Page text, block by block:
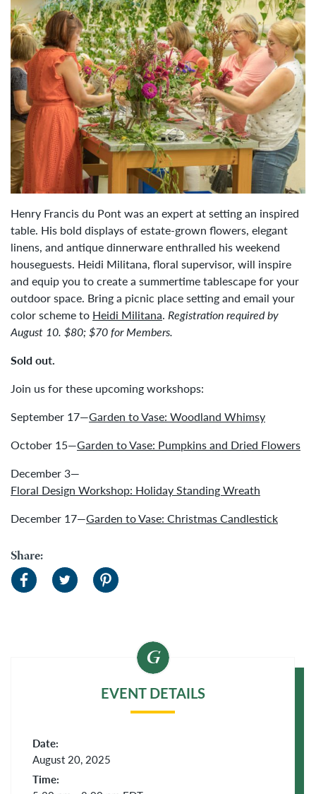
Henry Francis du Pont was an expert at setting an inspired
table. His bold displays of estate-grown flowers, elegant
linens, and antique dinnerware enthralled his weekend
houseguests. Heidi Militana, floral supervisor, will inspire
and equip you to create a summertime tablescape for your
outdoor space. Bring a picnic place setting and email your
color scheme to Heidi Militana. Registration required by
August 10. $80; $70 for Members.
Sold out.
Join us for these upcoming workshops:
September 17—Garden to Vase: Woodland Whimsy
October 15—Garden to Vase: Pumpkins and Dried Flowers
December 3—
Floral Design Workshop: Holiday Standing Wreath
December 17—Garden to Vase: Christmas Candlestick
Share:
EVENT DETAILS
Date:
August 20, 2025
Time: